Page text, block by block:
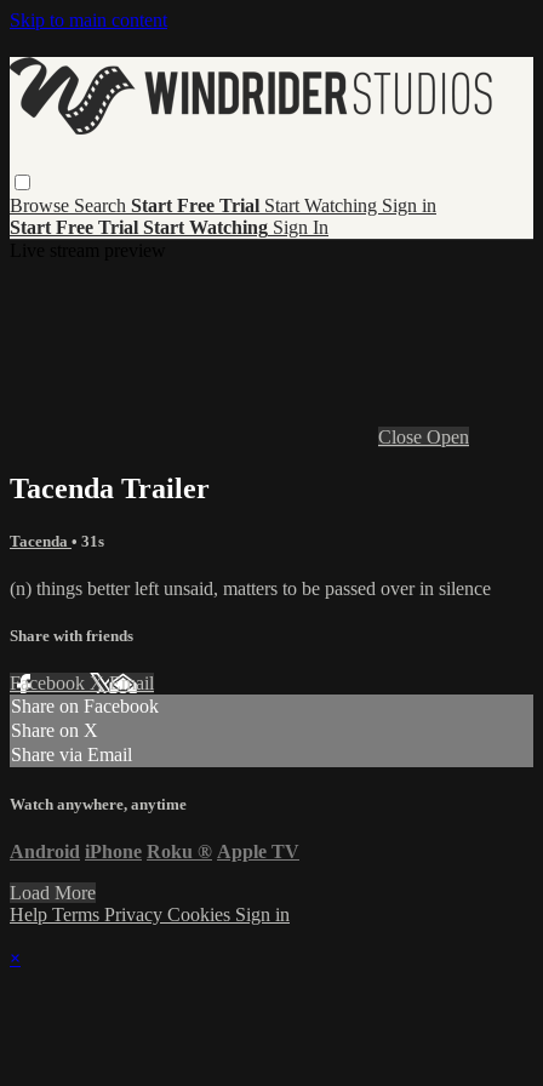
Skip to main content
Browse Search Start Free Trial Start Watching Sign in
Start Free Trial Start Watching Sign In
Close Open
Tacenda Trailer
Tacenda • 31s
(n) things better left unsaid, matters to be passed over in silence
Share with friends
Facebook XEmail
Share on Facebook
Share on X
Share via Email
Watch anywhere, anytime
Android iPhone Roku ® Apple TV
Load More
Help Terms Privacy Cookies Sign in
×